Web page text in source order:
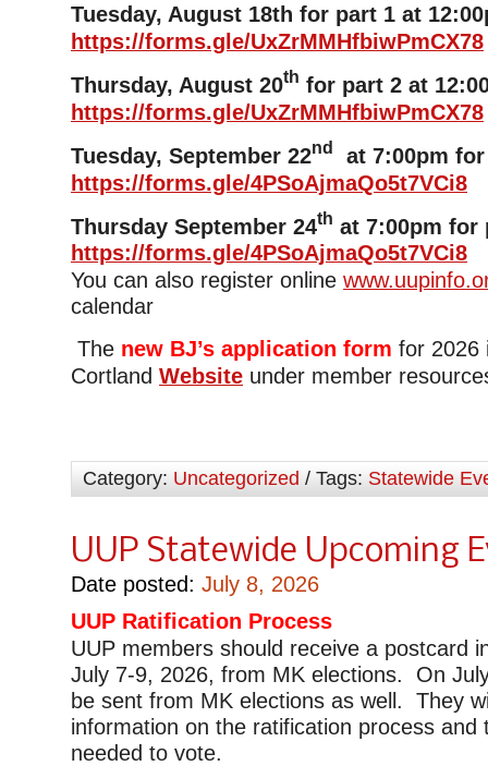
Tuesday, August 18th for part 1 at
https://forms.gle/UxZrMMHfbiwPmCX78
Thursday, August 20th for part 2 at
https://forms.gle/UxZrMMHfbiwPmCX78
Tuesday, September 22nd
at 7:00pm
https://forms.gle/4PSoAjmaQo5t7VCi8
Thursday September 24th at 7:00pm for
https://forms.gle/4PSoAjmaQo5t7VCi8
You can also register online
calendar
The new BJ’s application form for 2026
Cortland Website under member
Category: Uncategorized / Tags: Statewide
UUP Statewide Upcoming
Date posted: July 8, 2026
UUP Ratification Process
UUP members should receive a postcard
July 7-9, 2026, from MK elections. On
be sent from MK elections as well. They
information on the ratification process and
needed to vote.